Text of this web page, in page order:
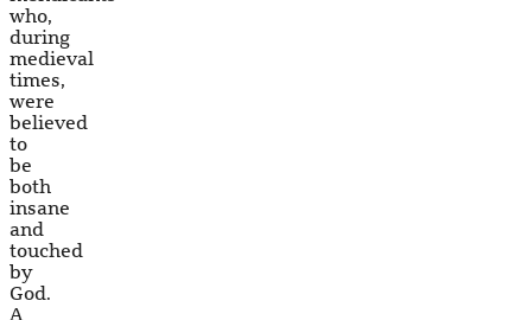
who,
during
medieval
times,
were
believed
to
be
both
insane
and
touched
by
God.
A